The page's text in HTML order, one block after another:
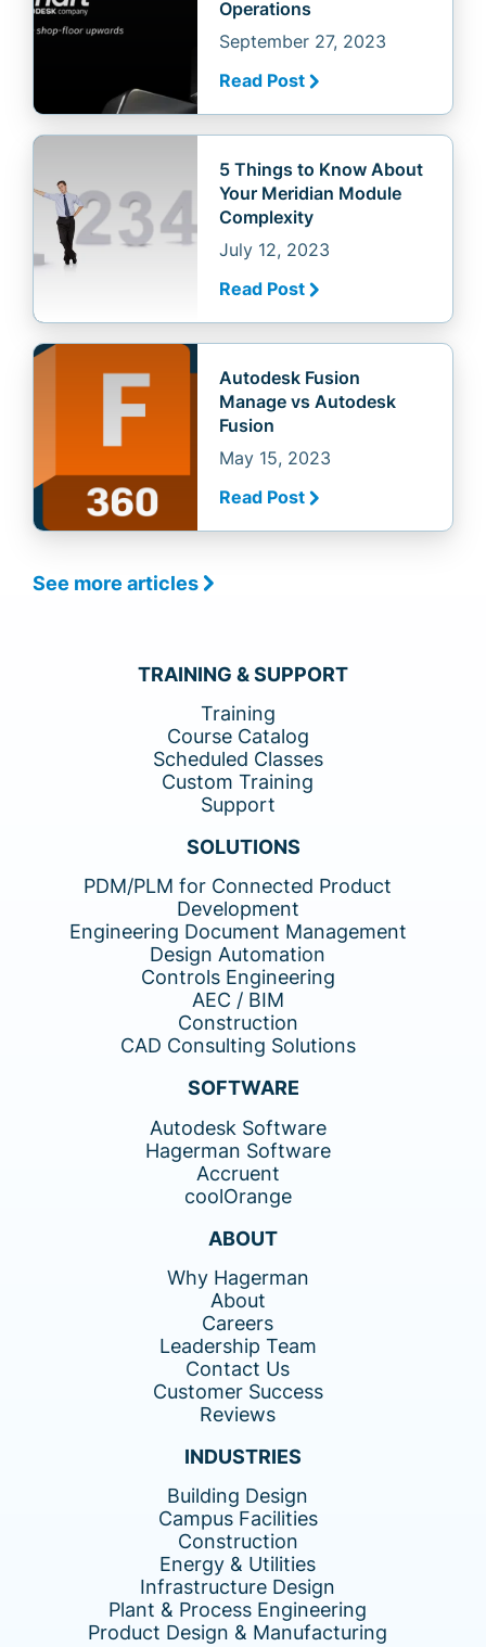
Operations
September 27, 2023
Read Post
5 Things to Know About
Your Meridian Module
Complexity
July 12, 2023
Read Post
Autodesk Fusion
Manage vs Autodesk
Fusion
May 15, 2023
Read Post
See more articles
TRAINING & SUPPORT
Training
Course Catalog
Scheduled Classes
Custom Training
Support
SOLUTIONS
PDM/PLM for Connected Product
Development
Engineering Document Management
Design Automation
Controls Engineering
AEC / BIM
Construction
CAD Consulting Solutions
SOFTWARE
Autodesk Software
Hagerman Software
Accruent
coolOrange
ABOUT
Why Hagerman
About
Careers
Leadership Team
Contact Us
Customer Success
Reviews
INDUSTRIES
Building Design
Campus Facilities
Construction
Energy & Utilities
Infrastructure Design
Plant & Process Engineering
Product Design & Manufacturing